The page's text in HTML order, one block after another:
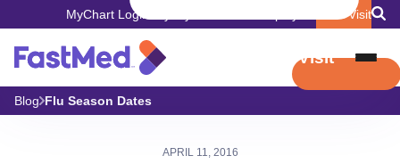
MyChart Login Book Visit
Book Visit
Blog Flu Season Dates
APRIL 11, 2016